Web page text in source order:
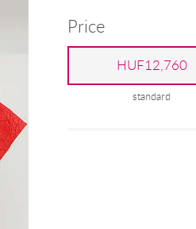
Price
HUF12,760
standard